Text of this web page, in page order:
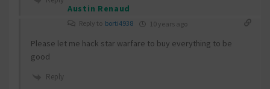
Austin Renaud
Reply to borti4938 10 years ago
Please let me hack star warfare to buy everything to be
good
Reply